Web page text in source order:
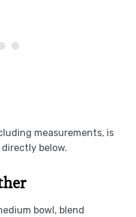
measurements, is
below.
bowl, blend